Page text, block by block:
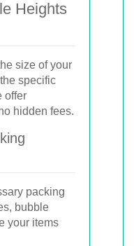
Heights
size of your
specific
offer
hidden fees.
packing
bubble
your items